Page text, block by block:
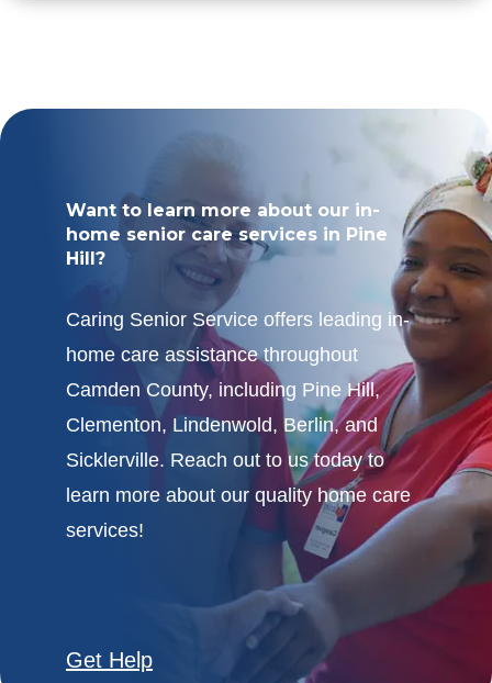
Want to learn more about our in-
home senior care services in Pine
Hill?
Caring Senior Service offers leading in-
home care assistance throughout
Camden County, including Pine Hill,
Clementon, Lindenwold, Berlin, and
Sicklerville. Reach out to us today to
learn more about our quality home care
services!
Get Help